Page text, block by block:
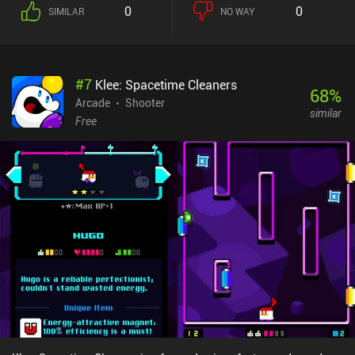
mechanism automatically fires away at enemies. This makes the
effects and some of the environment design feel inconsistent with
the rest of the game. This is not a deal-breaker, but it does slightly
ruin the immersiveness.Magic Survival monetizes through
the ads, and a few others for more in-game currency. Fortunately,
the monetization doesn't impact the free-to-play aspect of the
game much as the in-game currency is easily collected through
gameplay.Overall, Magic Survival is a great game for anyone who
loves shoot 'em ups with RPG and slight roguelite elements.
SIMILAR 0 NO WAY 0
#7 Klee: Spacetime Cleaners
Arcade
Shooter
Free
68%
similar